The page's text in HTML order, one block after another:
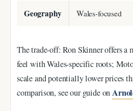
Geography Wales-focused
The trade-off: Ron Skinner offers
feel with Wales-specific roots;
scale and potentially lower prices
comparison, see our guide on